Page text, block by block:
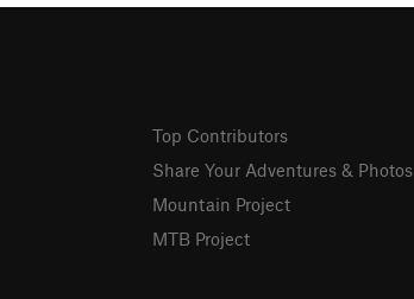
Top Contributors
Share Your Adventures & Photos
Mountain Project
MTB Project